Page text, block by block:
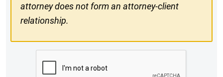
attorney does not form an attorney-client
relationship.